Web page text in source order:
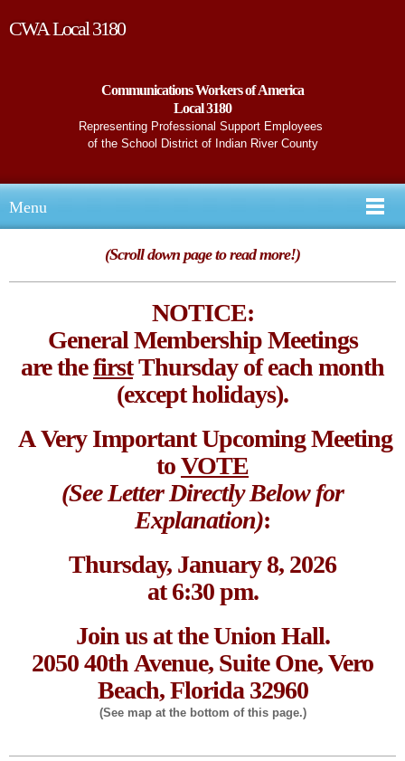
CWA Local 3180
Communications Workers of America
Local 3180
Representing Professional Support Employees
of the School District of Indian River County
Menu
(Scroll down page to read more!)
NOTICE:
General Membership Meetings
are thefirstThursday of each month
(except holidays).
A Very Important Upcoming Meeting
toVOTE
(See Letter Directly Below for
Explanation):
Thursday, January 8, 2026
at 6:30 pm.
Join us at the Union Hall.
2050 40th Avenue, Suite One, Vero
Beach, Florida 32960
(See map at the bottom of this page.)